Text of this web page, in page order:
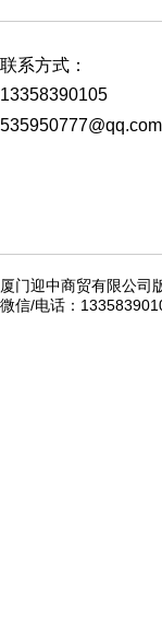
联系方式：
13358390105
535950777@qq.com
厦门迎中商贸有限公
微信/电话：